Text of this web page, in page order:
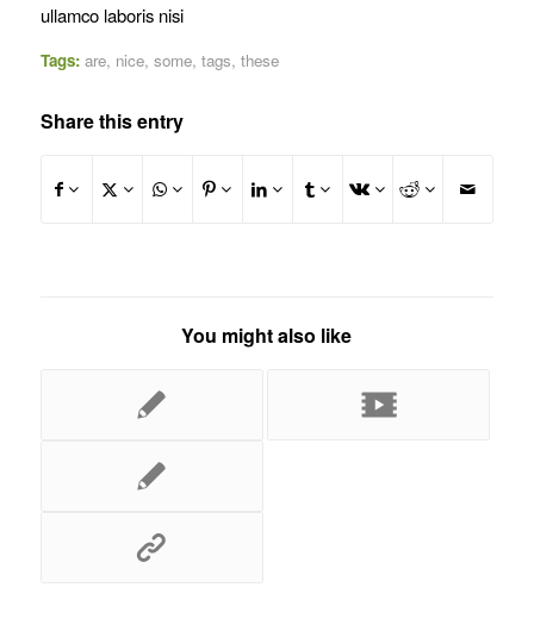
ullamco laboris nisi
Tags: are, nice, some, tags, these
Share this entry
You might also like